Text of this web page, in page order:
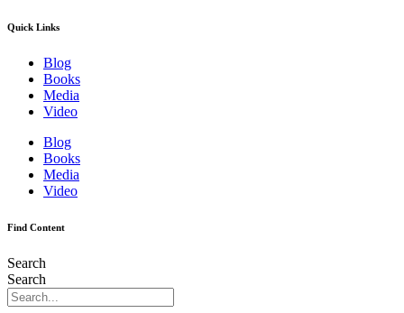
Quick Links
Blog
Books
Media
Video
Blog
Books
Media
Video
Find Content
Search
Search